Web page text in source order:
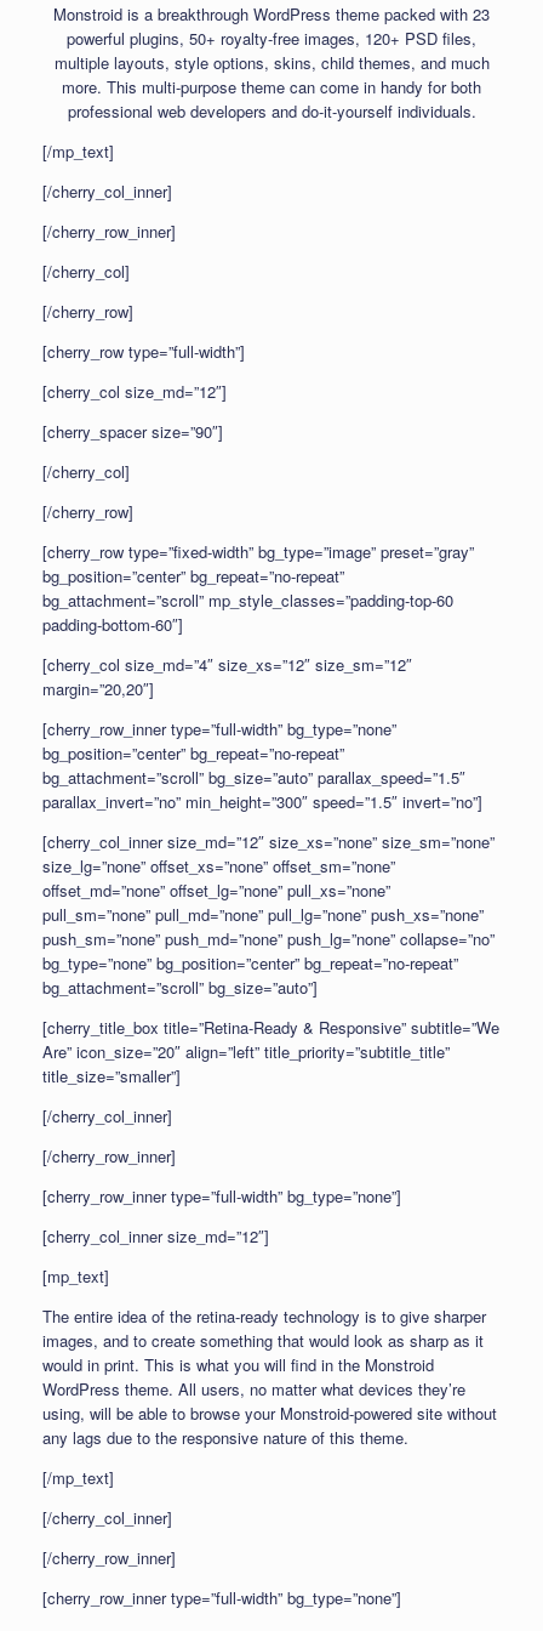
Monstroid is a breakthrough WordPress theme packed with 23
powerful plugins, 50+ royalty-free images, 120+ PSD files,
multiple layouts, style options, skins, child themes, and much
more. This multi-purpose theme can come in handy for both
professional web developers and do-it-yourself individuals.
[/mp_text]
[/cherry_col_inner]
[/cherry_row_inner]
[/cherry_col]
[/cherry_row]
[cherry_row type=”full-width”]
[cherry_col size_md=”12″]
[cherry_spacer size=”90″]
[/cherry_col]
[/cherry_row]
[cherry_row type=”fixed-width” bg_type=”image” preset=”gray”
bg_position=”center” bg_repeat=”no-repeat”
bg_attachment=”scroll” mp_style_classes=”padding-top-60
padding-bottom-60″]
[cherry_col size_md=”4″ size_xs=”12″ size_sm=”12″
margin=”20,20″]
[cherry_row_inner type=”full-width” bg_type=”none”
bg_position=”center” bg_repeat=”no-repeat”
bg_attachment=”scroll” bg_size=”auto” parallax_speed=”1.5″
parallax_invert=”no” min_height=”300″ speed=”1.5″ invert=”no”]
[cherry_col_inner size_md=”12″ size_xs=”none” size_sm=”none”
size_lg=”none” offset_xs=”none” offset_sm=”none”
offset_md=”none” offset_lg=”none” pull_xs=”none”
pull_sm=”none” pull_md=”none” pull_lg=”none” push_xs=”none”
push_sm=”none” push_md=”none” push_lg=”none” collapse=”no”
bg_type=”none” bg_position=”center” bg_repeat=”no-repeat”
bg_attachment=”scroll” bg_size=”auto”]
[cherry_title_box title=”Retina-Ready & Responsive” subtitle=”We
Are” icon_size=”20″ align=”left” title_priority=”subtitle_title”
title_size=”smaller”]
[/cherry_col_inner]
[/cherry_row_inner]
[cherry_row_inner type=”full-width” bg_type=”none”]
[cherry_col_inner size_md=”12″]
[mp_text]
The entire idea of the retina-ready technology is to give sharper
images, and to create something that would look as sharp as it
would in print. This is what you will find in the Monstroid
WordPress theme. All users, no matter what devices they’re
using, will be able to browse your Monstroid-powered site without
any lags due to the responsive nature of this theme.
[/mp_text]
[/cherry_col_inner]
[/cherry_row_inner]
[cherry_row_inner type=”full-width” bg_type=”none”]